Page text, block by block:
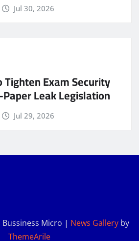
Jul 30, 2026
Exam Security
Leak Legislation
Jul 29, 2026
Micro | News Galleryby
ThemeArile